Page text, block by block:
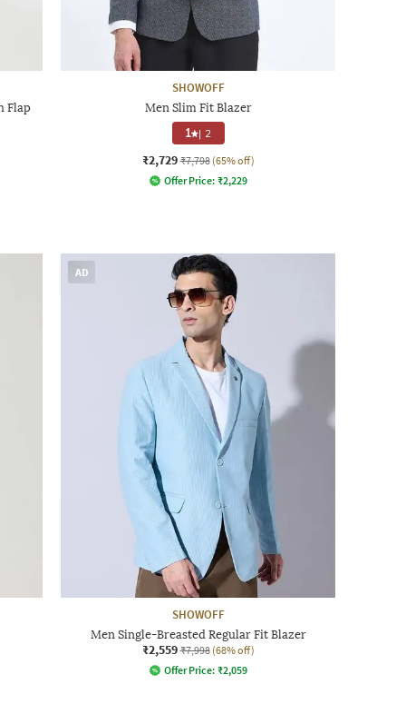
Flap
SHOWOFF
Men Slim Fit Blazer
1 | 2
₹2,729 ₹7,798 (65% off)
Offer Price: ₹2,229
AD
SHOWOFF
Men Single-Breasted Regular Fit Blazer
₹2,559 ₹7,998 (68% off)
Offer Price: ₹2,059